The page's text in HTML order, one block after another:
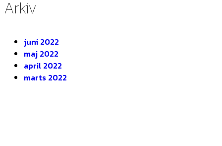
Arkiv
juni 2022
maj 2022
april 2022
marts 2022